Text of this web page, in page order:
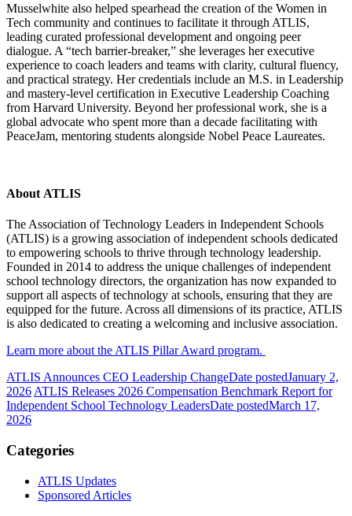
Musselwhite also helped spearhead the creation of the Women in
Tech community and continues to facilitate it through ATLIS,
leading curated professional development and ongoing peer
dialogue. A “tech barrier-breaker,” she leverages her executive
experience to coach leaders and teams with clarity, cultural fluency,
and practical strategy. Her credentials include an M.S. in Leadership
and mastery-level certification in Executive Leadership Coaching
from Harvard University. Beyond her professional work, she is a
global advocate who spent more than a decade facilitating with
PeaceJam, mentoring students alongside Nobel Peace Laureates.
About ATLIS
The Association of Technology Leaders in Independent Schools
(ATLIS) is a growing association of independent schools dedicated
to empowering schools to thrive through technology leadership.
Founded in 2014 to address the unique challenges of independent
school technology directors, the organization has now expanded to
support all aspects of technology at schools, ensuring that they are
equipped for the future. Across all dimensions of its practice, ATLIS
is also dedicated to creating a welcoming and inclusive association.
Learn more about the ATLIS Pillar Award program.
ATLIS Announces CEO Leadership ChangeDate postedJanuary 2,
2026 ATLIS Releases 2026 Compensation Benchmark Report for
Independent School Technology LeadersDate postedMarch 17,
2026
Categories
ATLIS Updates
Sponsored Articles